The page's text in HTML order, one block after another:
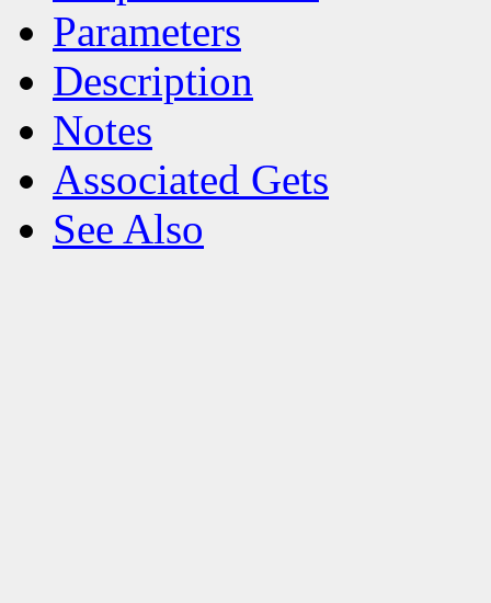
Parameters
Description
Notes
Associated Gets
See Also